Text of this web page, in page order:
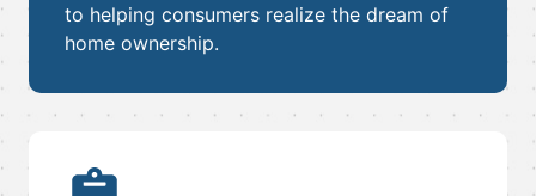
to helping consumers realize the dream of
home ownership.